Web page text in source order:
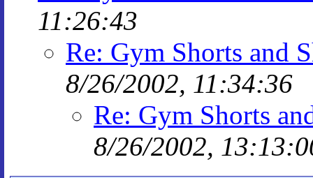
11:26:43
Re: Gym Shorts and
8/26/2002, 11:34:36
Re: Gym Shorts
8/26/2002,